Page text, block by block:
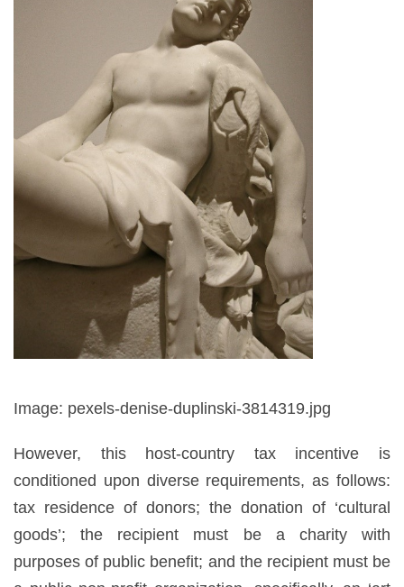
Image: pexels-denise-duplinski-3814319.jpg
However, this host-country tax incentive is
conditioned upon diverse requirements, as follows:
tax residence of donors; the donation of ‘cultural
goods’; the recipient must be a charity with
purposes of public benefit; and the recipient must be